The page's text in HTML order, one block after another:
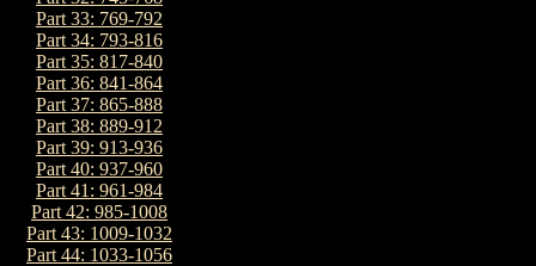
Part 33: 769-792
Part 34: 793-816
Part 35: 817-840
Part 36: 841-864
Part 37: 865-888
Part 38: 889-912
Part 39: 913-936
Part 40: 937-960
Part 41: 961-984
Part 42: 985-1008
Part 43: 1009-1032
Part 44: 1033-1056